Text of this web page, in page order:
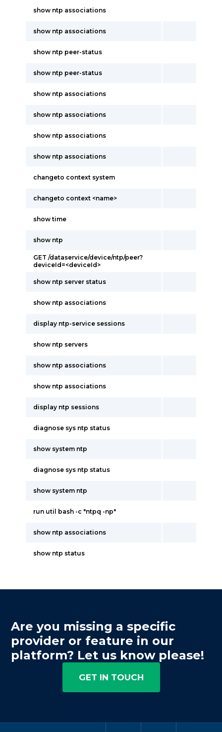
show ntp associations
show ntp associations
show ntp peer-status
show ntp peer-status
show ntp associations
show ntp associations
show ntp associations
show ntp associations
changeto context system
changeto context <name>
show time
show ntp
GET /dataservice/device/ntp/peer?
deviceId=<deviceId>
show ntp server status
show ntp associations
display ntp-service sessions
show ntp servers
show ntp associations
show ntp associations
display ntp sessions
diagnose sys ntp status
show system ntp
diagnose sys ntp status
show system ntp
run util bash -c "ntpq -np"
show ntp associations
show ntp status
Are you missing a specific
provider or feature in our
platform? Let us know please!
GET IN TOUCH